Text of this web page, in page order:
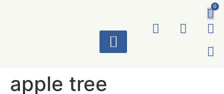
0
apple tree